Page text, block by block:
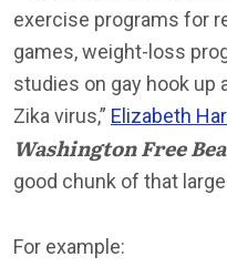
exercise programs for
games, weight-loss
studies on gay hook up
Zika virus,” Elizabeth
Washington Free
good chunk of that
For example: